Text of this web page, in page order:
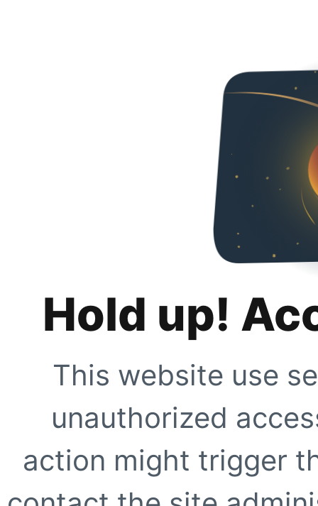
Hold up!
This website use
unauthorized
action might trigger